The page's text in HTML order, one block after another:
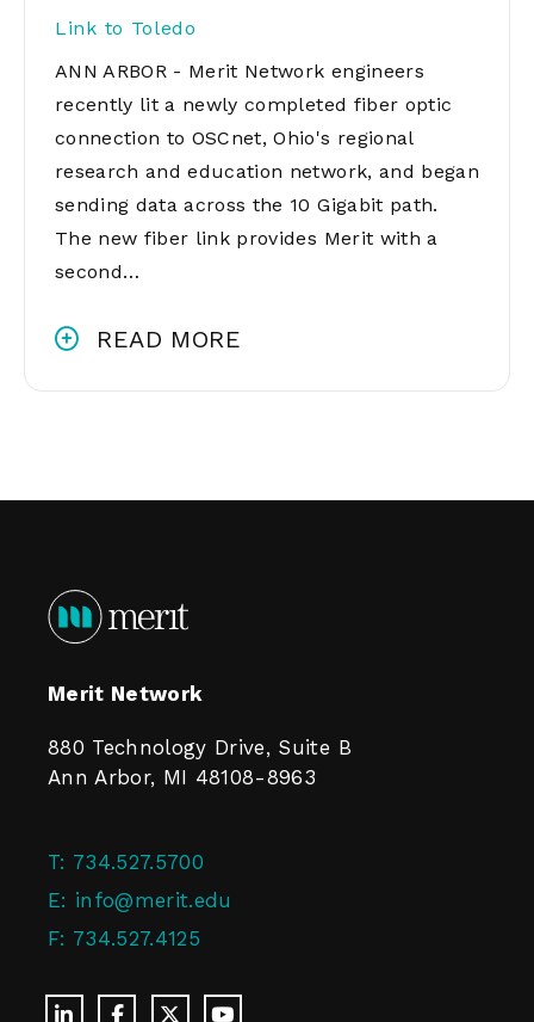
Link to Toledo
ANN ARBOR - Merit Network engineers
recently lit a newly completed fiber optic
connection to OSCnet, Ohio's regional
research and education network, and began
sending data across the 10 Gigabit path.
The new fiber link provides Merit with a
second…
READ MORE
Merit Network
880 Technology Drive, Suite B
Ann Arbor, MI 48108-8963
T: 734.527.5700
E: info@merit.edu
F: 734.527.4125